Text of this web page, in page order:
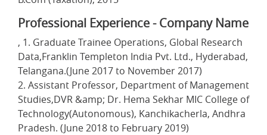
Professional Experience - Company Name
, 1. Graduate Trainee Operations, Global Research
Data,Franklin Templeton India Pvt. Ltd., Hyderabad,
Telangana.(June 2017 to November 2017)
2. Assistant Professor, Department of Management
Studies,DVR &amp; Dr. Hema Sekhar MIC College of
Technology(Autonomous), Kanchikacherla, Andhra
Pradesh. (June 2018 to February 2019)